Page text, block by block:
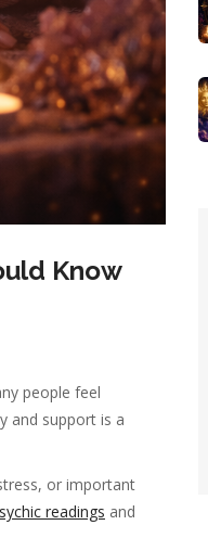
Know
people feel
and support is a
or important
readings and